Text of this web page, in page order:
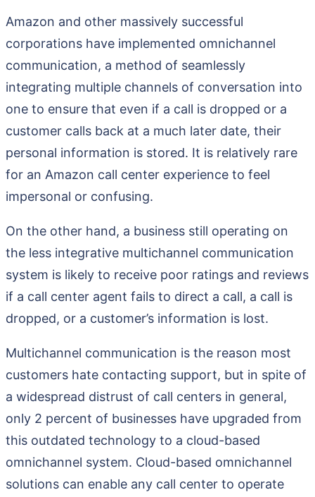
Amazon and other massively successful
corporations have implemented omnichannel
communication, a method of seamlessly
integrating multiple channels of conversation into
one to ensure that even if a call is dropped or a
customer calls back at a much later date, their
personal information is stored. It is relatively rare
for an Amazon call center experience to feel
impersonal or confusing.
On the other hand, a business still operating on
the less integrative multichannel communication
system is likely to receive poor ratings and reviews
if a call center agent fails to direct a call, a call is
dropped, or a customer’s information is lost.
Multichannel communication is the reason most
customers hate contacting support, but in spite of
a widespread distrust of call centers in general,
only 2 percent of businesses have upgraded from
this outdated technology to a cloud-based
omnichannel system. Cloud-based omnichannel
solutions can enable any call center to operate